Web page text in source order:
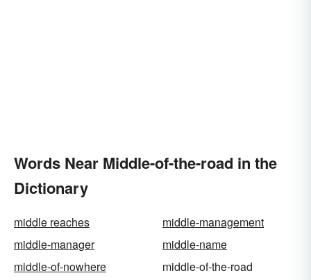
Words Near Middle-of-the-road in the
Dictionary
middle reaches
middle-management
middle-manager
middle-name
middle-of-nowhere
middle-of-the-road